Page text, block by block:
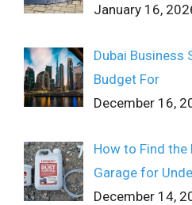
January 16,
Dubai Business
Budget For
December 16,
How to Find the
Garage for
December 14,